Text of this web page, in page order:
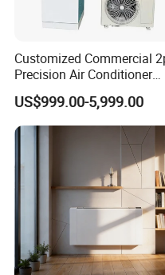
Packaging & Shipping
Customized Commercial
Precision Air Conditioner
with Ec Fan
US$999.00-5,999.00